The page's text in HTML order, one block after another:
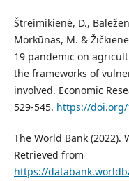
Štreimikienė, D.,
Morkūnas, M. &
19 pandemic on
the frameworks of
involved. Economic
529-545. https://doi.org/
The World Bank (2022).
Retrieved from
https://